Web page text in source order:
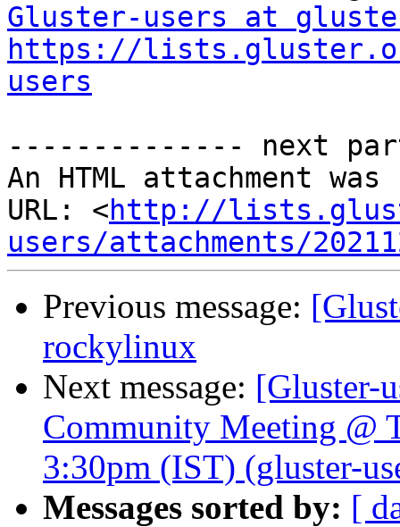
Gluster-users at
https://
users
-------------- next
An HTML attachment
URL: <http://
users/attachments/
Previous message:
rockylinux
Next message: [Gluster-
Community Meeting @
3:30pm (IST) (gluster-
Messages sorted by: [